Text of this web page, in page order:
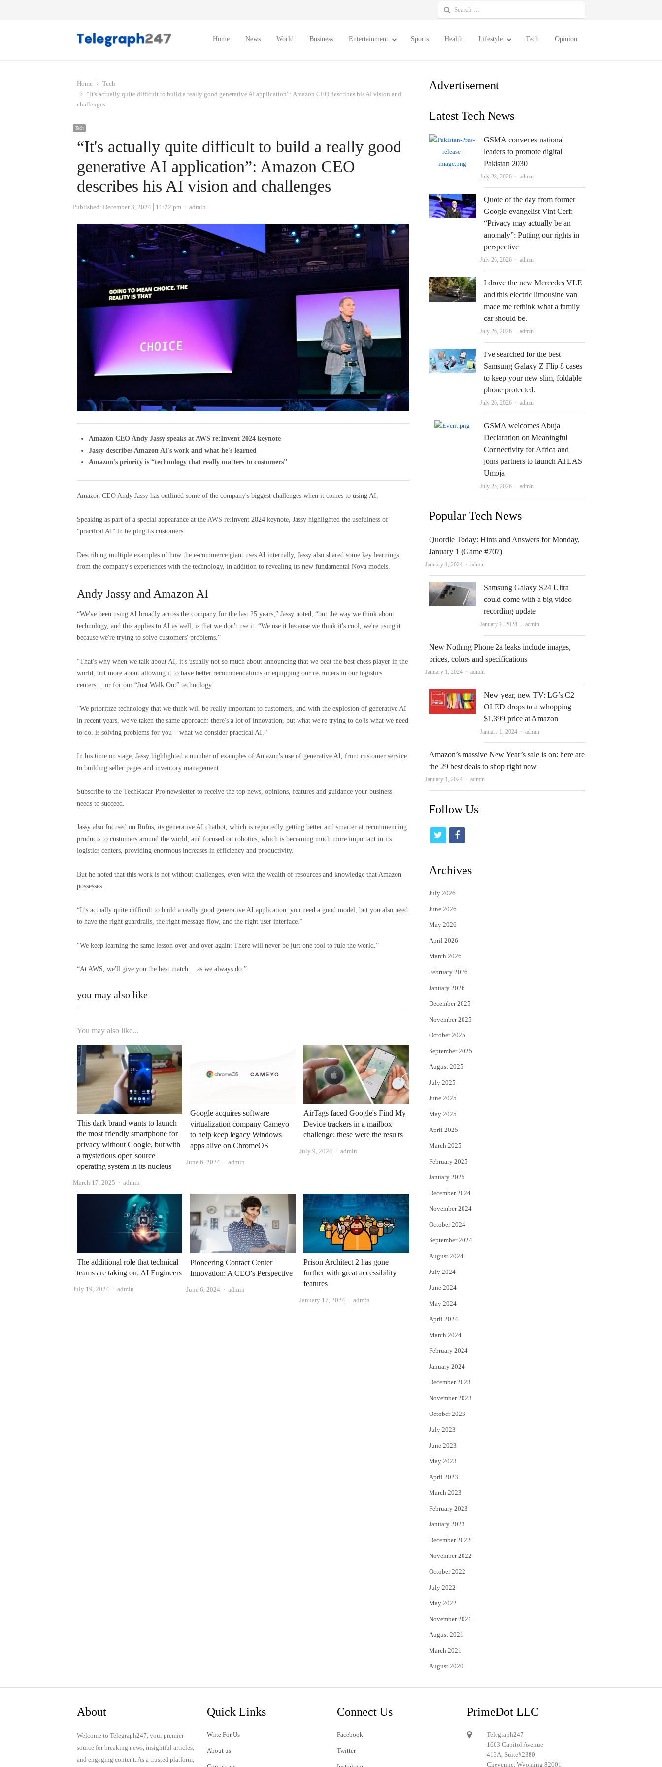
Search
for:
Home News World Business Entertainment Sports Health Lifestyle Tech Opinion
Home
Tech
“It's actually quite difficult to build a really good generative AI application”: Amazon CEO describes his AI vision and
challenges
Tech
“It's actually quite difficult to build a really good
generative AI application”: Amazon CEO
describes his AI vision and challenges
Published: December 3, 2024 11:22 pm Author
admin
Amazon CEO Andy Jassy speaks at AWS re:Invent 2024 keynote
Jassy describes Amazon AI's work and what he's learned
Amazon's priority is “technology that really matters to customers”
Amazon CEO Andy Jassy has outlined some of the company's biggest challenges when it comes to using AI.
Speaking as part of a special appearance at the AWS re:Invent 2024 keynote, Jassy highlighted the usefulness of
“practical AI” in helping its customers.
Describing multiple examples of how the e-commerce giant uses AI internally, Jassy also shared some key learnings
from the company's experiences with the technology, in addition to revealing its new fundamental Nova models.
Andy Jassy and Amazon AI
“We've been using AI broadly across the company for the last 25 years,” Jassy noted, “but the way we think about
technology, and this applies to AI as well, is that we don't use it. “We use it because we think it's cool, we're using it
because we're trying to solve customers' problems.”
“That's why when we talk about AI, it's usually not so much about announcing that we beat the best chess player in the
world, but more about allowing it to have better recommendations or equipping our recruiters in our logistics
centers… or for our “Just Walk Out” technology
“We prioritize technology that we think will be really important to customers, and with the explosion of generative AI
in recent years, we've taken the same approach: there's a lot of innovation, but what we're trying to do is what we need
to do. is solving problems for you – what we consider practical AI.”
In his time on stage, Jassy highlighted a number of examples of Amazon's use of generative AI, from customer service
to building seller pages and inventory management.
Subscribe to the TechRadar Pro newsletter to receive the top news, opinions, features and guidance your business
needs to succeed.
Jassy also focused on Rufus, its generative AI chatbot, which is reportedly getting better and smarter at recommending
products to customers around the world, and focused on robotics, which is becoming much more important in its
logistics centers, providing enormous increases in efficiency and productivity.
But he noted that this work is not without challenges, even with the wealth of resources and knowledge that Amazon
possesses.
“It's actually quite difficult to build a really good generative AI application: you need a good model, but you also need
to have the right guardrails, the right message flow, and the right user interface.”
“We keep learning the same lesson over and over again: There will never be just one tool to rule the world.”
“At AWS, we'll give you the best match… as we always do.”
you may also like
You may also like...
This dark brand wants to launch
the most friendly smartphone for
privacy without Google, but with
a mysterious open source
operating system in its nucleus
March 17, 2025 Author
admin
Google acquires software
virtualization company Cameyo
to help keep legacy Windows
apps alive on ChromeOS
June 6, 2024 Author
admin
AirTags faced Google's Find My
Device trackers in a mailbox
challenge: these were the results
July 9, 2024 Author
admin
The additional role that technical
teams are taking on: AI Engineers
July 19, 2024 Author
admin
Pioneering Contact Center
Innovation: A CEO's Perspective
June 6, 2024 Author
admin
Prison Architect 2 has gone
further with great accessibility
features
January 17, 2024 Author
admin
Advertisement
Latest Tech News
GSMA convenes national
leaders to promote digital
Pakistan 2030
July 28, 2026 Author
admin
Quote of the day from former
Google evangelist Vint Cerf:
“Privacy may actually be an
anomaly”: Putting our rights in
perspective
July 26, 2026 Author
admin
I drove the new Mercedes VLE
and this electric limousine van
made me rethink what a family
car should be.
July 26, 2026 Author
admin
I've searched for the best
Samsung Galaxy Z Flip 8 cases
to keep your new slim, foldable
phone protected.
July 26, 2026 Author
admin
GSMA welcomes Abuja
Declaration on Meaningful
Connectivity for Africa and
joins partners to launch ATLAS
Umoja
July 25, 2026 Author
admin
Popular Tech News
Quordle Today: Hints and Answers for Monday,
January 1 (Game #707)
January 1, 2024 Author
admin
Samsung Galaxy S24 Ultra
could come with a big video
recording update
January 1, 2024 Author
admin
New Nothing Phone 2a leaks include images,
prices, colors and specifications
January 1, 2024 Author
admin
New year, new TV: LG’s C2
OLED drops to a whopping
$1,399 price at Amazon
January 1, 2024 Author
admin
Amazon’s massive New Year’s sale is on: here are
the 29 best deals to shop right now
January 1, 2024 Author
admin
Follow Us
i
t
e
r
f
c
Archives
July 2026
June 2026
May 2026
April 2026
March 2026
February 2026
January 2026
December 2025
November 2025
October 2025
September 2025
August 2025
July 2025
June 2025
May 2025
April 2025
March 2025
February 2025
January 2025
December 2024
November 2024
October 2024
September 2024
August 2024
July 2024
June 2024
May 2024
April 2024
March 2024
February 2024
January 2024
December 2023
November 2023
October 2023
July 2023
June 2023
May 2023
April 2023
March 2023
February 2023
January 2023
December 2022
November 2022
October 2022
July 2022
May 2022
November 2021
August 2021
March 2021
August 2020
About
Welcome to Telegraph247, your premier
source for breaking news, insightful articles,
and engaging content. As a trusted platform,
Quick Links
Write For Us
About us
Connect Us
Facebook
Twitter
PrimeDot LLC
Telegraph247
1603 Capitol Avenue
413A, Suite#2380
Cheyenne, Wyoming 82001